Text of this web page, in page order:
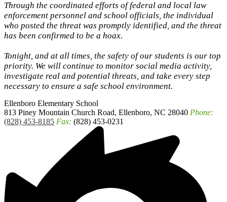
Through the coordinated efforts of federal and local law
enforcement personnel and school officials, the individual
who posted the threat was promptly identified, and the threat
has been confirmed to be a hoax.
Tonight, and at all times, the safety of our students is our top
priority. We will continue to monitor social media activity,
investigate real and potential threats, and take every step
necessary to ensure a safe school environment.
Ellenboro Elementary School
813 Piney Mountain Church Road, Ellenboro, NC 28040 Phone:
(828) 453-8185 Fax: (828) 453-0231